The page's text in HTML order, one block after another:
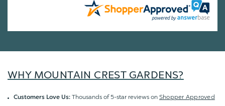
WHY MOUNTAIN CREST GARDENS?
Customers Love Us: Thousands of 5-star reviews on Shopper Approved